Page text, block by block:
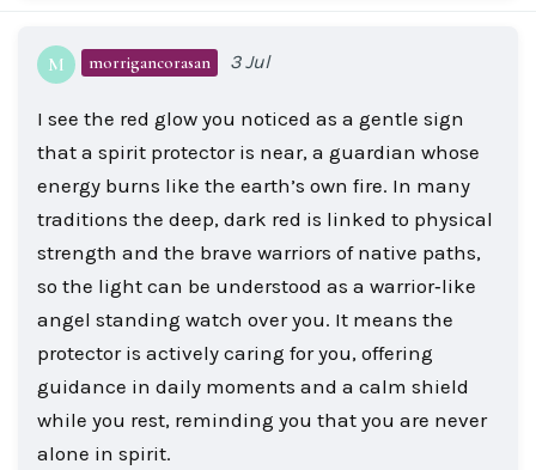
M morrigancorasan 3 Jul
I see the red glow you noticed as a gentle sign
that a spirit protector is near, a guardian whose
energy burns like the earth’s own fire. In many
traditions the deep, dark red is linked to physical
strength and the brave warriors of native paths,
so the light can be understood as a warrior‑like
angel standing watch over you. It means the
protector is actively caring for you, offering
guidance in daily moments and a calm shield
while you rest, reminding you that you are never
alone in spirit.